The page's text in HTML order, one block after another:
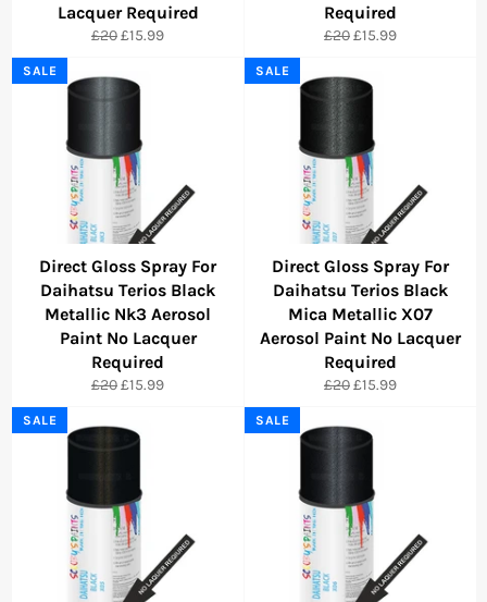
Lacquer Required
Regular
£20Sale
£15.99
Required
Regular
£20Sale
£15.99
Direct Gloss Spray For
Daihatsu Terios Black
Metallic Nk3 Aerosol
Paint No Lacquer
Required
Regular
£20Sale
£15.99
SALE
Direct Gloss Spray For
Daihatsu Terios Black
Mica Metallic X07
Aerosol Paint No Lacquer
Required
Regular
£20Sale
£15.99
SALE
SALE SALE